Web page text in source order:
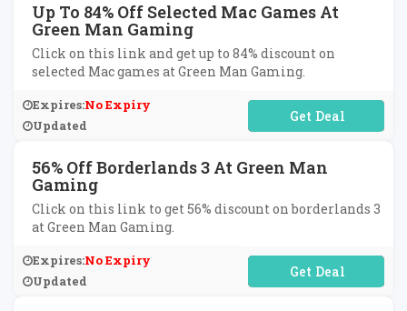
Up To 84% Off Selected Mac Games At
Green Man Gaming
Click on this link and get up to 84% discount on
selected Mac games at Green Man Gaming.
Expires:No Expiry
Updated
No Code Required
56% Off Borderlands 3 At Green Man
Gaming
Click on this link to get 56% discount on borderlands 3
at Green Man Gaming.
Expires:No Expiry
Updated
No Code Required